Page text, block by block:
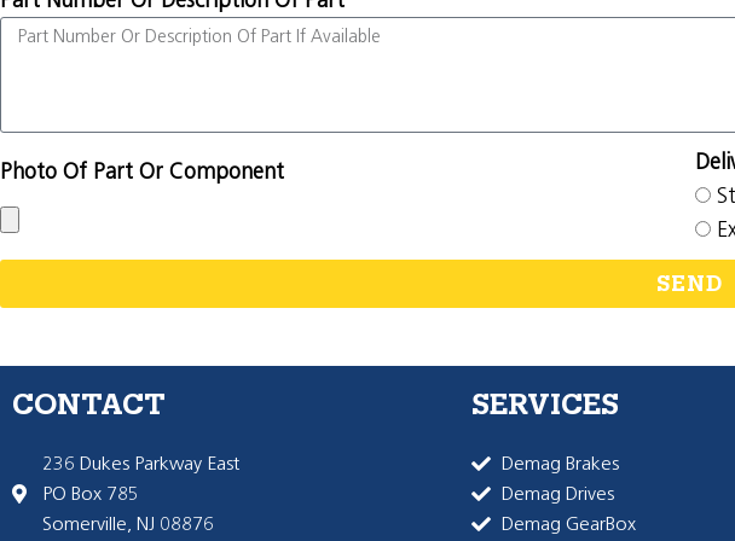
Photo Of Part Or Component
SEND
CONTACT
236 Dukes Parkway East
PO Box 785
Somerville, NJ 08876
SERVICES
Demag Brakes
Demag Drives
Demag GearBox